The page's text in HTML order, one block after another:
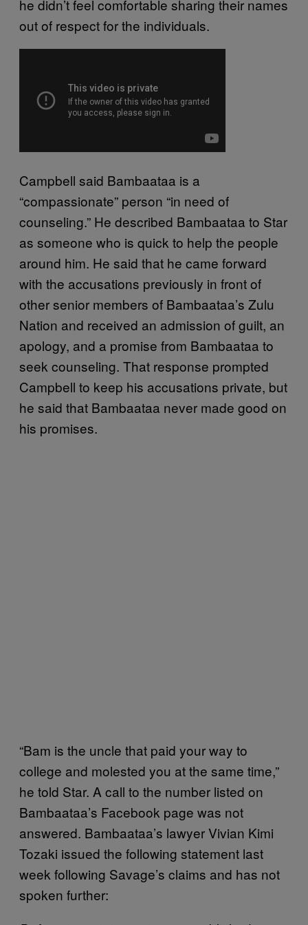
he didn’t feel comfortable sharing their names
out of respect for the individuals.
Campbell said Bambaataa is a
“compassionate” person “in need of
counseling.” He described Bambaataa to Star
as someone who is quick to help the people
around him. He said that he came forward
with the accusations previously in front of
other senior members of Bambaataa’s Zulu
Nation and received an admission of guilt, an
apology, and a promise from Bambaataa to
seek counseling. That response prompted
Campbell to keep his accusations private, but
he said that Bambaataa never made good on
his promises.
“Bam is the uncle that paid your way to
college and molested you at the same time,”
he told Star. A call to the number listed on
Bambaataa’s Facebook page was not
answered. Bambaataa’s lawyer Vivian Kimi
Tozaki issued the following statement last
week following Savage’s claims and has not
spoken further: